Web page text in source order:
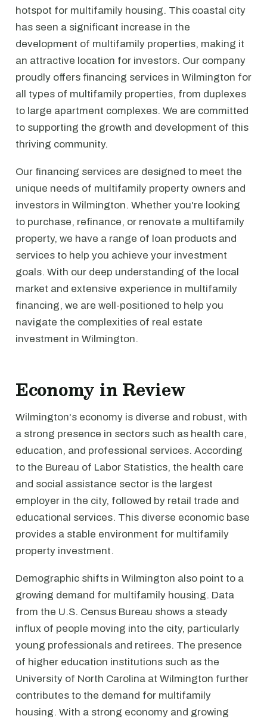
hotspot for multifamily housing. This coastal city
has seen a significant increase in the
development of multifamily properties, making it
an attractive location for investors. Our company
proudly offers financing services in Wilmington for
all types of multifamily properties, from duplexes
to large apartment complexes. We are committed
to supporting the growth and development of this
thriving community.
Our financing services are designed to meet the
unique needs of multifamily property owners and
investors in Wilmington. Whether you're looking
to purchase, refinance, or renovate a multifamily
property, we have a range of loan products and
services to help you achieve your investment
goals. With our deep understanding of the local
market and extensive experience in multifamily
financing, we are well-positioned to help you
navigate the complexities of real estate
investment in Wilmington.
Economy in Review
Wilmington's economy is diverse and robust, with
a strong presence in sectors such as health care,
education, and professional services. According
to the Bureau of Labor Statistics, the health care
and social assistance sector is the largest
employer in the city, followed by retail trade and
educational services. This diverse economic base
provides a stable environment for multifamily
property investment.
Demographic shifts in Wilmington also point to a
growing demand for multifamily housing. Data
from the U.S. Census Bureau shows a steady
influx of people moving into the city, particularly
young professionals and retirees. The presence
of higher education institutions such as the
University of North Carolina at Wilmington further
contributes to the demand for multifamily
housing. With a strong economy and growing